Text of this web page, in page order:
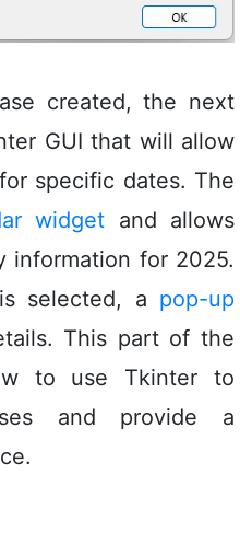
created, the next
GUI that will allow
specific dates. The
widget and allows
information for 2025.
selected, a pop-up
This part of the
to use Tkinter to
and provide a